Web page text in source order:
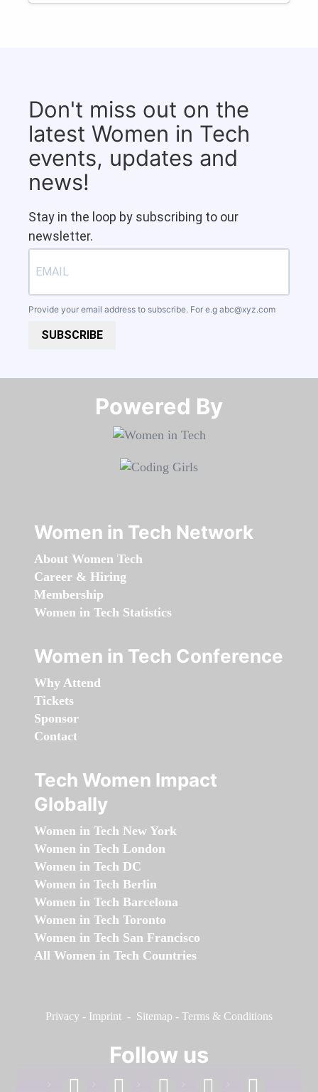
Don't miss out on the
latest Women in Tech
events, updates and
news!
Stay in the loop by subscribing to our
newsletter.
Provide your email address to subscribe. For e.g abc@xyz.com
SUBSCRIBE
Powered By​​​​​​​
Women in Tech Network
About Women Tech
Career & Hiring
Membership
Women in Tech Statistics
Women in Tech Conference
Why Attend
Tickets
Sponsor
Contact
Tech Women Impact
Globally
Women in Tech New York
Women in Tech London
Women in Tech DC
Women in Tech Berlin
Women in Tech Barcelona
Women in Tech Toronto
Women in Tech San Francisco
All Women in Tech Countries
Privacy - Imprint - Sitemap - Terms & Conditions
Follow us